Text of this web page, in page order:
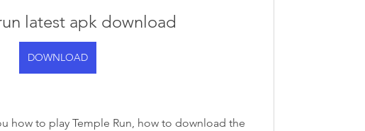
latest apk download
DOWNLOAD
how to play Temple Run, how to download the